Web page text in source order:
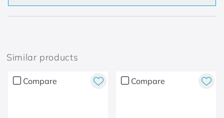
Similar products
Compare Compare